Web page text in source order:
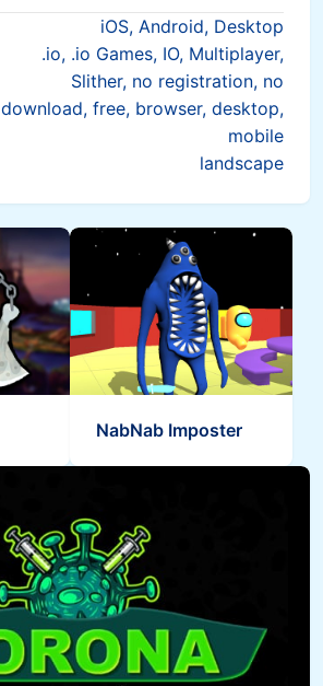
iOS, Android, Desktop
.io, .io Games, IO, Multiplayer,
Slither, no registration, no
download, free, browser, desktop,
mobile
landscape
NabNab Imposter